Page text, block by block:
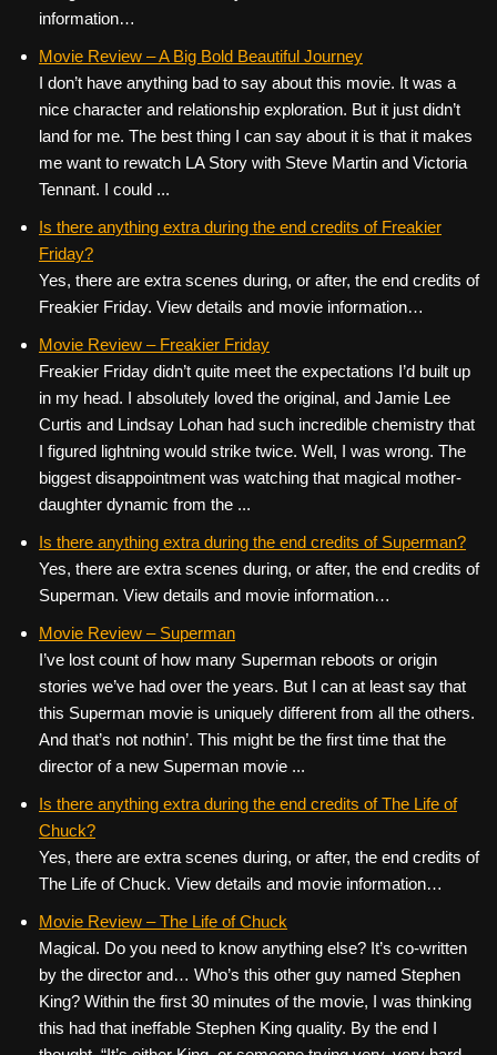
o
o
k
information…
Movie Review – A Big Bold Beautiful Journey
I don’t have anything bad to say about this movie. It was a
nice character and relationship exploration. But it just didn’t
land for me. The best thing I can say about it is that it makes
me want to rewatch LA Story with Steve Martin and Victoria
Tennant. I could ...
Is there anything extra during the end credits of Freakier
Friday?
Yes, there are extra scenes during, or after, the end credits of
Freakier Friday. View details and movie information…
Movie Review – Freakier Friday
Freakier Friday didn’t quite meet the expectations I’d built up
in my head. I absolutely loved the original, and Jamie Lee
Curtis and Lindsay Lohan had such incredible chemistry that
I figured lightning would strike twice. Well, I was wrong. The
biggest disappointment was watching that magical mother-
daughter dynamic from the ...
Is there anything extra during the end credits of Superman?
Yes, there are extra scenes during, or after, the end credits of
Superman. View details and movie information…
Movie Review – Superman
I’ve lost count of how many Superman reboots or origin
stories we’ve had over the years. But I can at least say that
this Superman movie is uniquely different from all the others.
And that’s not nothin’. This might be the first time that the
director of a new Superman movie ...
Is there anything extra during the end credits of The Life of
Chuck?
Yes, there are extra scenes during, or after, the end credits of
The Life of Chuck. View details and movie information…
Movie Review – The Life of Chuck
Magical. Do you need to know anything else? It’s co-written
by the director and… Who’s this other guy named Stephen
King? Within the first 30 minutes of the movie, I was thinking
this had that ineffable Stephen King quality. By the end I